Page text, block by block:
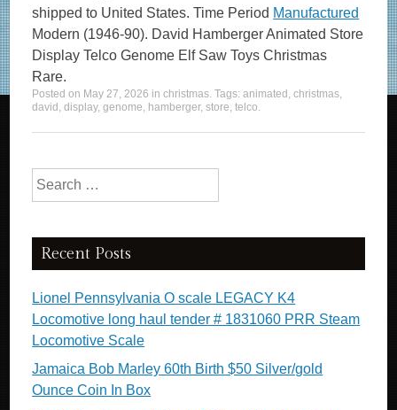
shipped to United States. Time Period Manufactured
Modern (1946-90). David Hamberger Animated Store
Display Telco Genome Elf Saw Toys Christmas
Rare.
Posted on May 27, 2026 inchristmas. Tags:animated ,christmas,
david ,display,genome, hamberger,store,telco.
Search for:
Recent Posts
Lionel Pennsylvania O scale LEGACY K4
Locomotive long haul tender # 1831060 PRR Steam
Locomotive Scale
Jamaica Bob Marley 60th Birth $50 Silver/gold
Ounce Coin In Box